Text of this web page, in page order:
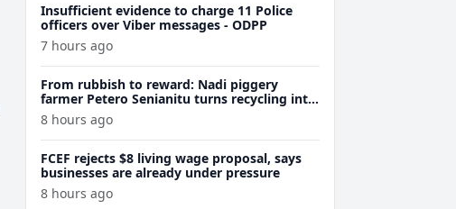
Insufficient evidence to charge 11 Police
officers over Viber messages - ODPP
7 hours ago
From rubbish to reward: Nadi piggery
farmer Petero Senianitu turns recycling into
extra income
8 hours ago
FCEF rejects $8 living wage proposal, says
businesses are already under pressure
8 hours ago